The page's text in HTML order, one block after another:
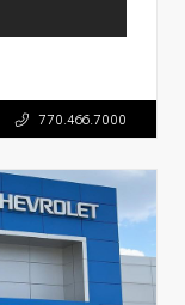
770.466.7000